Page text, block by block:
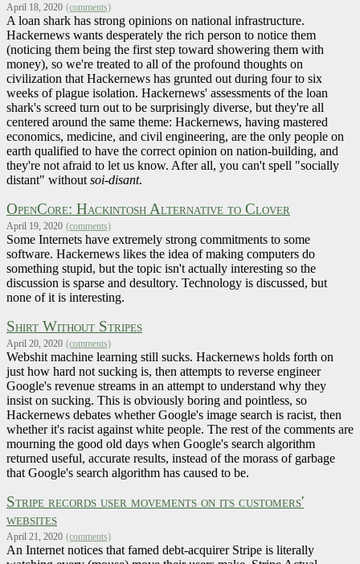
April 18, 2020 (comments)
A loan shark has strong opinions on national infrastructure.
Hackernews wants desperately the rich person to notice them
(noticing them being the first step toward showering them with
money), so we're treated to all of the profound thoughts on
civilization that Hackernews has grunted out during four to six
weeks of plague isolation. Hackernews' assessments of the loan
shark's screed turn out to be surprisingly diverse, but they're all
centered around the same theme: Hackernews, having mastered
economics, medicine, and civil engineering, are the only people on
earth qualified to have the correct opinion on nation-building, and
they're not afraid to let us know. After all, you can't spell "socially
distant" without soi-disant.
OpenCore: Hackintosh Alternative to Clover
April 19, 2020 (comments)
Some Internets have extremely strong commitments to some
software. Hackernews likes the idea of making computers do
something stupid, but the topic isn't actually interesting so the
discussion is sparse and desultory. Technology is discussed, but
none of it is interesting.
Shirt Without Stripes
April 20, 2020 (comments)
Webshit machine learning still sucks. Hackernews holds forth on
just how hard not sucking is, then attempts to reverse engineer
Google's revenue streams in an attempt to understand why they
insist on sucking. This is obviously boring and pointless, so
Hackernews debates whether Google's image search is racist, then
whether it's racist against white people. The rest of the comments are
mourning the good old days when Google's search algorithm
returned useful, accurate results, instead of the morass of garbage
that Google's search algorithm has caused to be.
Stripe records user movements on its customers'
websites
April 21, 2020 (comments)
An Internet notices that famed debt-acquirer Stripe is literally